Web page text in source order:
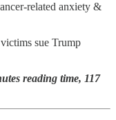
related anxiety &
sue Trump
reading time, 117